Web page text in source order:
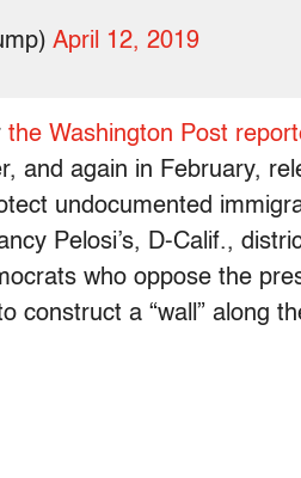
April 12, 2019
the Washington Post
and again in February,
undocumented
Pelosi’s, D-Calif.,
who oppose the
construct a “wall” along